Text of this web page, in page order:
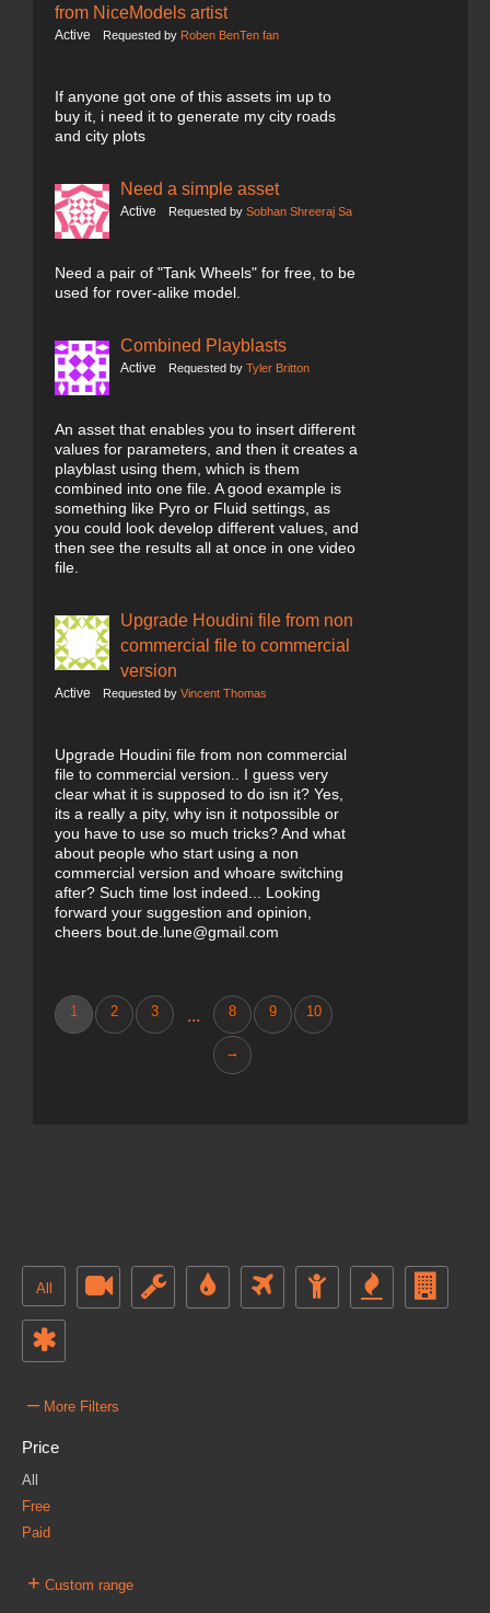
from NiceModels artist
Active Requested by Roben BenTen fan
If anyone got one of this assets im up to
buy it, i need it to generate my city roads
and city plots
Need a simple asset
Active Requested by Sobhan Shreeraj Sa
Need a pair of "Tank Wheels" for free, to be
used for rover-alike model.
Combined Playblasts
Active Requested by Tyler Britton
An asset that enables you to insert different
values for parameters, and then it creates a
playblast using them, which is them
combined into one file. A good example is
something like Pyro or Fluid settings, as
you could look develop different values, and
then see the results all at once in one video
file.
Upgrade Houdini file from non
commercial file to commercial
version
Active Requested by Vincent Thomas
Upgrade Houdini file from non commercial
file to commercial version.. I guess very
clear what it is supposed to do isn it? Yes,
its a really a pity, why isn it notpossible or
you have to use so much tricks? And what
about people who start using a non
commercial version and whoare switching
after? Such time lost indeed... Looking
forward your suggestion and opinion,
cheers bout.de.lune@gmail.com
1 2 3 ... 8 9 10
→
All
– More Filters
Price
All
Free
Paid
+ Custom range